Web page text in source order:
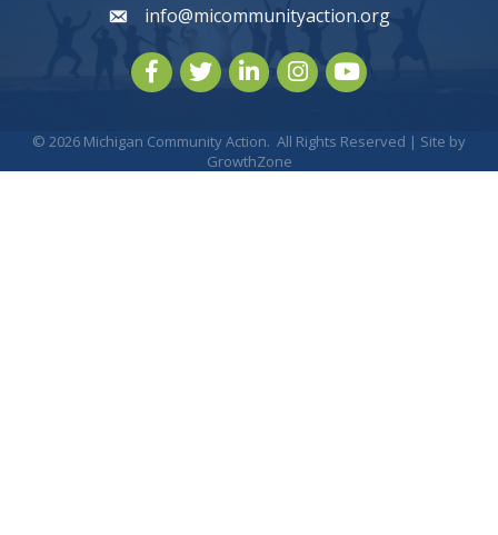
emailinfo@micommunityaction.org
FacebookTwitterLinkedInInstagram
youtube
© 2026 Michigan Community Action. All Rights Reserved | Site by
GrowthZone